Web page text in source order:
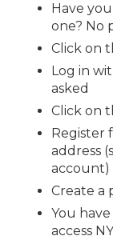
Have
one? No
Click on
Log in
asked
Click on
Register
address
account)
Create a
You
access